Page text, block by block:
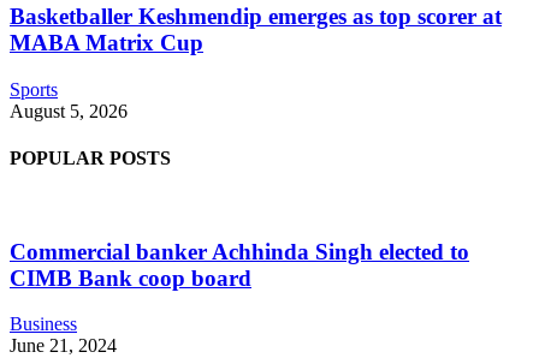
Basketballer Keshmendip emerges as top scorer at
MABA Matrix Cup
Sports
August 5, 2026
POPULAR POSTS
Commercial banker Achhinda Singh elected to
CIMB Bank coop board
Business
June 21, 2024